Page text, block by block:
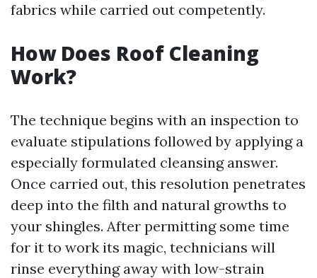
fabrics while carried out competently.
How Does Roof Cleaning
Work?
The technique begins with an inspection to
evaluate stipulations followed by applying a
especially formulated cleansing answer.
Once carried out, this resolution penetrates
deep into the filth and natural growths to
your shingles. After permitting some time
for it to work its magic, technicians will
rinse everything away with low-strain